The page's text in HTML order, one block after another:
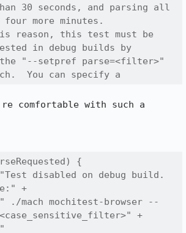
30 seconds, and parsing all
more minutes.
reason, this test must be
in debug builds by
"--setpref parse=<filter>"
You can specify a
comfortable with such a
{
disabled on debug build.
+
mochitest-browser --
+